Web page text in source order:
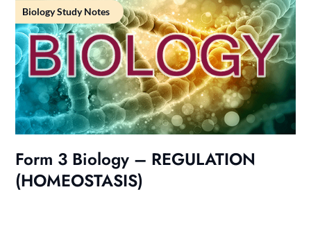
Biology Study Notes
Form 3 Biology – REGULATION
(HOMEOSTASIS)